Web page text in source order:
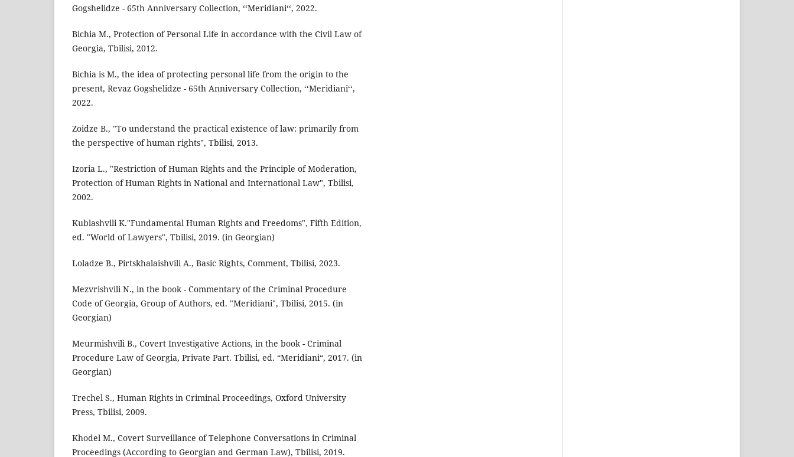
Gogshelidze - 65th Anniversary Collection, ‘‘Meridiani‘‘, 2022.
Bichia M., Protection of Personal Life in accordance with the Civil Law of
Georgia, Tbilisi, 2012.
Bichia is M., the idea of protecting personal life from the origin to the
present, Revaz Gogshelidze - 65th Anniversary Collection, ‘‘Meridiani‘‘,
2022.
Zoidze B., "To understand the practical existence of law: primarily from
the perspective of human rights", Tbilisi, 2013.
Izoria L., "Restriction of Human Rights and the Principle of Moderation,
Protection of Human Rights in National and International Law", Tbilisi,
2002.
Kublashvili K."Fundamental Human Rights and Freedoms", Fifth Edition,
ed. "World of Lawyers", Tbilisi, 2019. (in Georgian)
Loladze B., Pirtskhalaishvili A., Basic Rights, Comment, Tbilisi, 2023.
Mezvrishvili N., in the book - Commentary of the Criminal Procedure
Code of Georgia, Group of Authors, ed. "Meridiani", Tbilisi, 2015. (in
Georgian)
Meurmishvili B., Covert Investigative Actions, in the book - Criminal
Procedure Law of Georgia, Private Part. Tbilisi, ed. “Meridiani“, 2017. (in
Georgian)
Trechel S., Human Rights in Criminal Proceedings, Oxford University
Press, Tbilisi, 2009.
Khodel M., Covert Surveillance of Telephone Conversations in Criminal
Proceedings (According to Georgian and German Law), Tbilisi, 2019.